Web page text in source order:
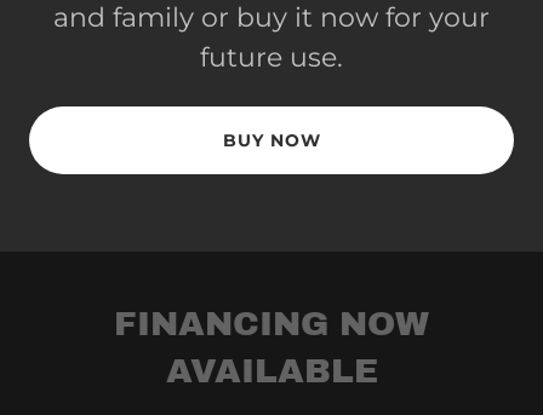
and family or buy it now for your
future use.
BUY NOW
FINANCING NOW
AVAILABLE